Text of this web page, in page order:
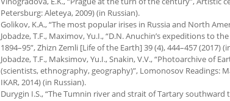
Petersburg: Aleteya, 2009) (in Russian).
Golikov, K.A., “The most popular irises in Russia and North
Jobadze, T.F., Maximov, Yu.I., “D.N. Anuchin’s expeditions to
1894–95”, Zhizn Zemli [Life of the Earth] 39 (4), 444–457 (2017)
Jobadze, T.F., Maksimov, Yu.I., Snakin, V.V., “Photoarchive of
(scientists, ethnography, geography)”, Lomonosov Readings:
IKAR, 2014) (in Russian).
Durygin I.S., “The Tumnin river and strait of Tartary southward